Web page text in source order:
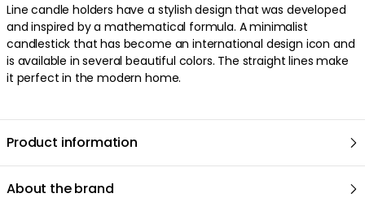
Line candle holders have a stylish design that was developed
and inspired by a mathematical formula. A minimalist
candlestick that has become an international design icon and
is available in several beautiful colors. The straight lines make
it perfect in the modern home.
Product information
About the brand